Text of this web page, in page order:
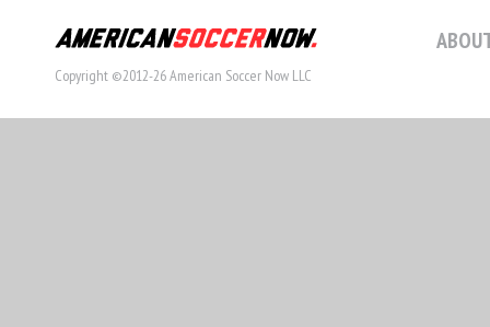
Copyright ©2012-26 American Soccer Now LLC